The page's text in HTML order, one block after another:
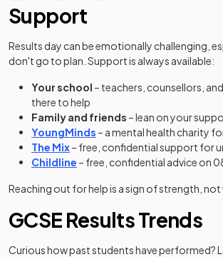
Support
Results day can be emotionally challenging,
don't go to plan. Support is always available:
Your school – teachers, counsellors,
there to help
Family and friends – lean on your
YoungMinds (opens in a new tab)
– a mental health charity
The Mix(opens in a new tab)
– free, confidential support for
Childline (opens in a new tab)
– free, confidential advice on
Reaching out for help is a sign of strength, not
GCSE Results Trends
Curious how past students have performed?